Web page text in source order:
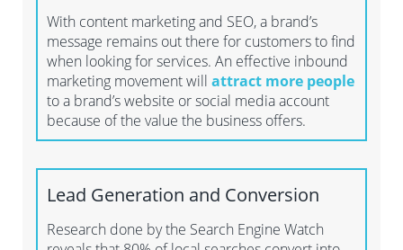
With content marketing and SEO, a brand’s
message remains out there for customers to find
when looking for services. An effective inbound
marketing movement will attract more people
to a brand’s website or social media account
because of the value the business offers.
Lead Generation and Conversion
Research done by the Search Engine Watch